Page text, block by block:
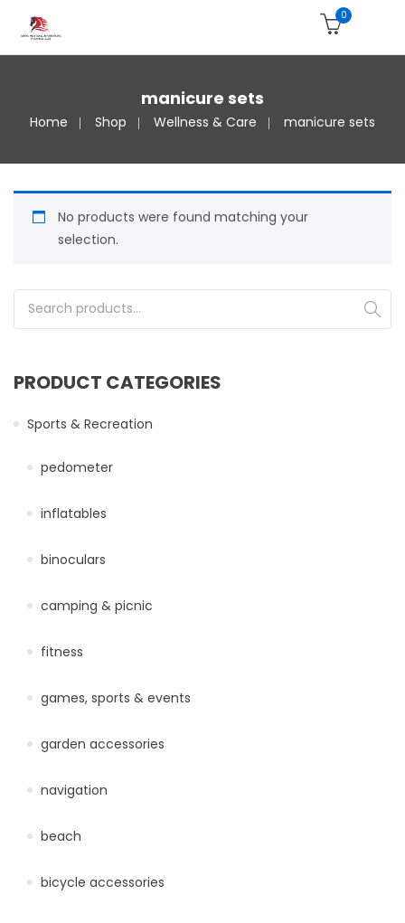
0
manicure sets
Home Shop Wellness & Care manicure sets
No products were found matching your
selection.
Search for:
PRODUCT CATEGORIES
Sports & Recreation
pedometer
inflatables
binoculars
camping & picnic
fitness
games, sports & events
garden accessories
navigation
beach
bicycle accessories